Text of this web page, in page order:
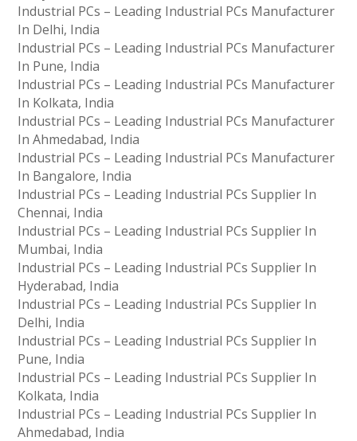
Industrial PCs – Leading Industrial PCs Manufacturer
In Delhi, India
Industrial PCs – Leading Industrial PCs Manufacturer
In Pune, India
Industrial PCs – Leading Industrial PCs Manufacturer
In Kolkata, India
Industrial PCs – Leading Industrial PCs Manufacturer
In Ahmedabad, India
Industrial PCs – Leading Industrial PCs Manufacturer
In Bangalore, India
Industrial PCs – Leading Industrial PCs Supplier In
Chennai, India
Industrial PCs – Leading Industrial PCs Supplier In
Mumbai, India
Industrial PCs – Leading Industrial PCs Supplier In
Hyderabad, India
Industrial PCs – Leading Industrial PCs Supplier In
Delhi, India
Industrial PCs – Leading Industrial PCs Supplier In
Pune, India
Industrial PCs – Leading Industrial PCs Supplier In
Kolkata, India
Industrial PCs – Leading Industrial PCs Supplier In
Ahmedabad, India